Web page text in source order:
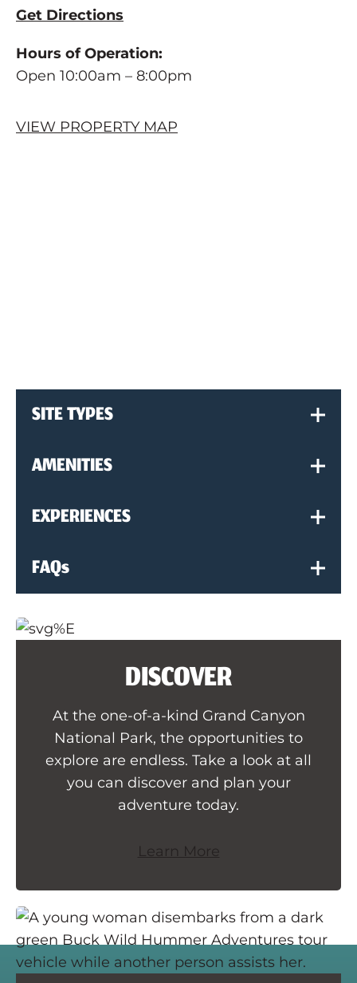
Get Directions
Hours of Operation:
Open 10:00am – 8:00pm
VIEW PROPERTY MAP
SITE TYPES
AMENITIES
EXPERIENCES
FAQs
DISCOVER
At the one-of-a-kind Grand Canyon
National Park, the opportunities to
explore are endless. Take a look at all
you can discover and plan your
adventure today.
Learn More